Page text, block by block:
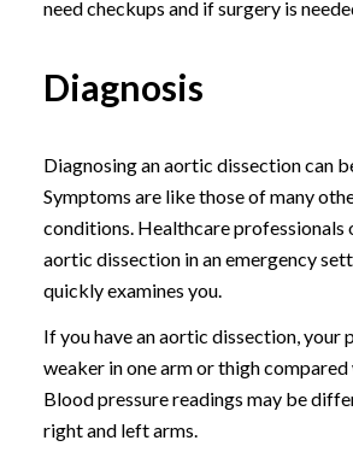
need checkups and if surgery is
Diagnosis
Diagnosing an aortic dissection can
Symptoms are like those of many
conditions. Healthcare professionals
aortic dissection in an emergency
quickly examines you.
If you have an aortic dissection, your
weaker in one arm or thigh compared
Blood pressure readings may be
right and left arms.